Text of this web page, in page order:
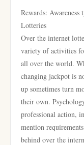
Rewards:
Lotteries
Over the internet
variety of activities
all over the world.
changing jackpot is
up sometimes turn
their own.
professional action,
mention
behind over the